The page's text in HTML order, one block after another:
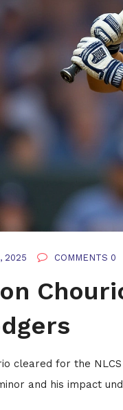
2025 COMMENTS 0
cleared for the
and his impact